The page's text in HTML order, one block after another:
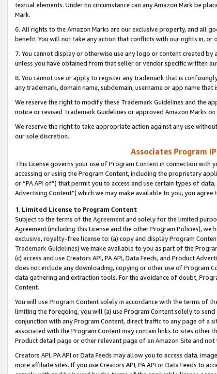
textual elements. Under no circumstance can any Amazon Mark be
Mark.
6. All rights to the Amazon Marks are our exclusive property, and all
benefit. You will not take any action that conflicts with our rights in, or
7. You cannot display or otherwise use any logo or content created
unless you have obtained from that seller or vendor specific written
8. You cannot use or apply to register any trademark that is
any trademark, domain name, subdomain, username or app name
We reserve the right to modify these Trademark Guidelines and the
notice or revised Trademark Guidelines or approved Amazon Marks
We reserve the right to take appropriate action against any use
our sole discretion.
Associates Program
This License governs your use of Program Content in connection
accessing or using the Program Content, including the proprietary
or “PA API of”) that permit you to access and use certain types of
Advertising Content”) which we may make available to you, you agree
1. Limited License to Program Content
Subject to the terms of the Agreementand solely for the limited
Agreement (including this License and the other Program Policies),
exclusive, royalty-free license to: (a) copy and display Program
Trademark Guidelines) we make available to you as part of the
(c) access and use Creators API, PA API, Data Feeds, and Product
does not include any downloading, copying or other use of Program
data gathering and extraction tools. For the avoidance of doubt,
Content.
You will use Program Content solely in accordance with the terms of
limiting the foregoing, you will (a) use Program Content solely to
conjunction with any Program Content, direct traffic to any page of a
associated with the Program Content may contain links to sites other
Product detail page or other relevant page of an Amazon Site and not
Creators API, PA API or Data Feeds may allow you to access data,
more affiliate sites. If you use Creators API, PA API or Data Feeds to